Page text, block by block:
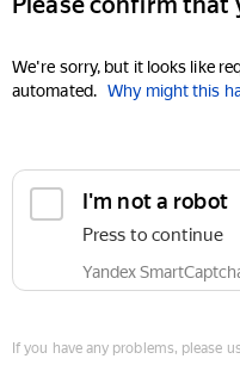
We're sorry, but it looks like
automated. Why might this
I'm not a robot
Press to continue
Yandex
If you have any problems, please